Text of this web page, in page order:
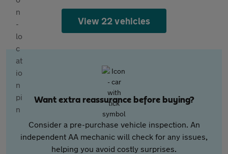
View 22 vehicles
Want extra reassurance before buying?
Consider a pre-purchase vehicle inspection. An
independent AA mechanic will check for any issues,
helping you avoid costly surprises.